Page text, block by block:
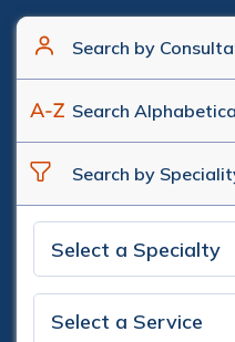
Search by
Search
Search by